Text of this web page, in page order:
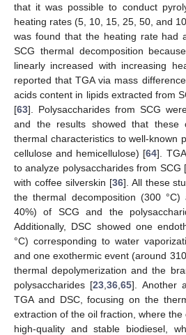
that it was possible to conduct
heating rates (5, 10, 15, 25, 50, and
was found that the heating rate had
SCG thermal decomposition
linearly increased with increasing
reported that TGA via mass
acids content in lipids extracted from
[63]. Polysaccharides from SCG
and the results showed that these
thermal characteristics to well-known
cellulose and hemicellulose) [64].
to analyze polysaccharides from SCG
with coffee silverskin [36]. All these
the thermal decomposition (300
40%) of SCG and the
Additionally, DSC showed one
°C) corresponding to water
and one exothermic event (around
thermal depolymerization and the
polysaccharides [23 ,36 ,65]. Another
TGA and DSC, focusing on the
extraction of the oil fraction, where
high-quality and stable biodiesel,